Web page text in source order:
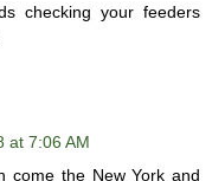
checking your feeders
at 7:06 AM
come the New York and